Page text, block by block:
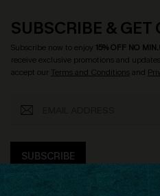
SUBSCRIBE & GET
Subscribe now to enjoy 15% OFF NO MIN.
receive exclusive promotions and
accept our Terms and Conditionsand
SUBSCRIBE